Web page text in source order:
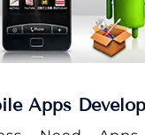
Apps